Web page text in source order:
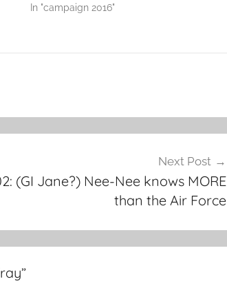
In "campaign 2016"
Next Post
(GI Jane?) Nee-Nee knows MORE
than the Air Force
”